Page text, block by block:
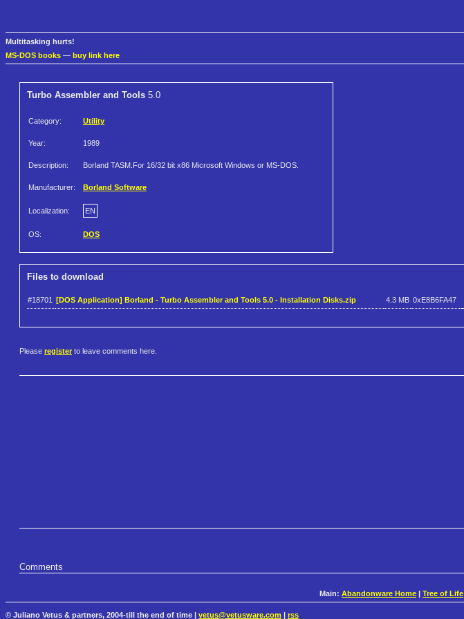
Multitasking hurts!
MS-DOS books — buy link here
Turbo Assembler and Tools 5.0
Category: Utility
Year: 1989
Description: Borland TASM.For 16/32 bit x86 Microsoft Windows or MS-DOS.
Manufacturer: Borland Software
Localization: EN
OS: DOS
Files to download
#18701 [DOS Application] Borland - Turbo Assembler and Tools 5.0 - Installation Disks.zip 4.3 MB 0xE8B6FA47
Please register to leave comments here.
Comments
Main: Abandonware Home | Tree of Life
© Juliano Vetus & partners, 2004-till the end of time | vetus@vetusware.com rss